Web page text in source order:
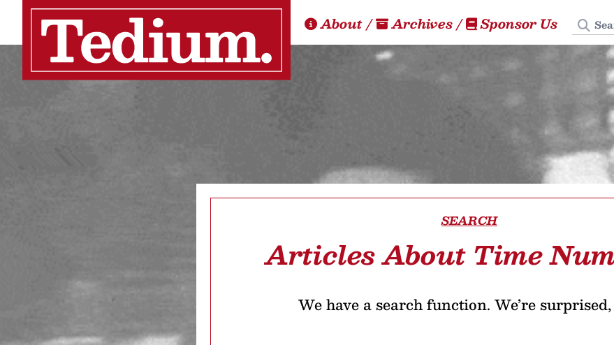
About/ Archives/ Sponsor Us
SEARCH
Articles About Time
We have a search function. We’re